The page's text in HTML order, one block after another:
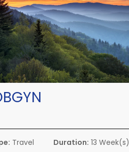
Travel
Duration: 13 Week(s)